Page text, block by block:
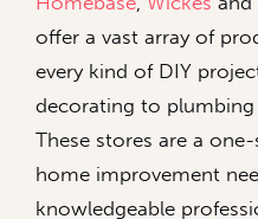
offer a vast array of
every kind of DIY
decorating to
These stores are a
home improvement
knowledgeable